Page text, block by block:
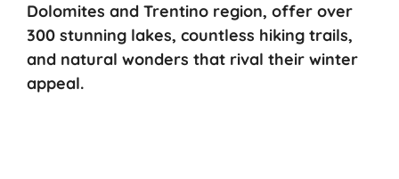
Dolomites and Trentino region, offer over
300 stunning lakes, countless hiking trails,
and natural wonders that rival their winter
appeal.